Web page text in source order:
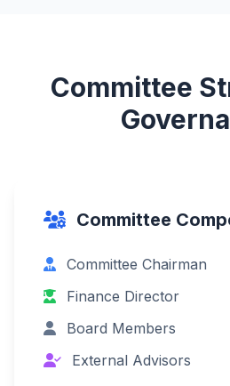
Committee
Committee
Committee Chairman
Finance Director
Board Members
External Advisors